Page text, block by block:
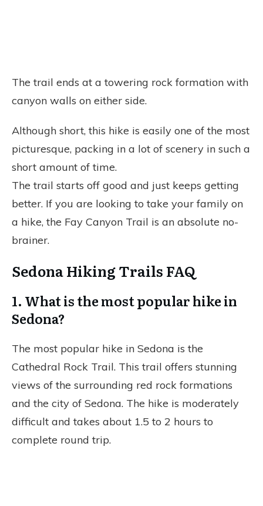
The trail ends at a towering rock formation with
canyon walls on either side.
Although short, this hike is easily one of the most
picturesque, packing in a lot of scenery in such a
short amount of time.
The trail starts off good and just keeps getting
better. If you are looking to take your family on
a hike, the Fay Canyon Trail is an absolute no-
brainer.
Sedona Hiking Trails FAQ
1. What is the most popular hike in
Sedona?
The most popular hike in Sedona is the
Cathedral Rock Trail. This trail offers stunning
views of the surrounding red rock formations
and the city of Sedona. The hike is moderately
difficult and takes about 1.5 to 2 hours to
complete round trip.